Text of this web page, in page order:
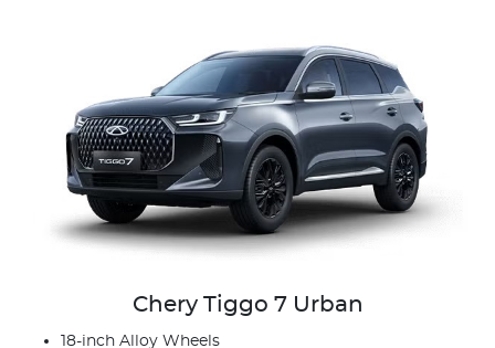
Chery Tiggo 7 Urban
18-inch Alloy Wheels